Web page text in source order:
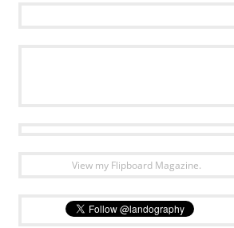
View my Flipboard Magazine.